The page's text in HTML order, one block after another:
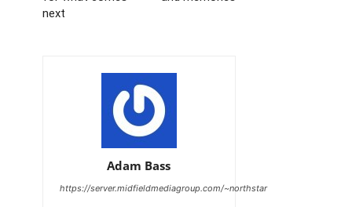
next
Adam Bass
https://server.midfieldmediagroup.com/~northstar